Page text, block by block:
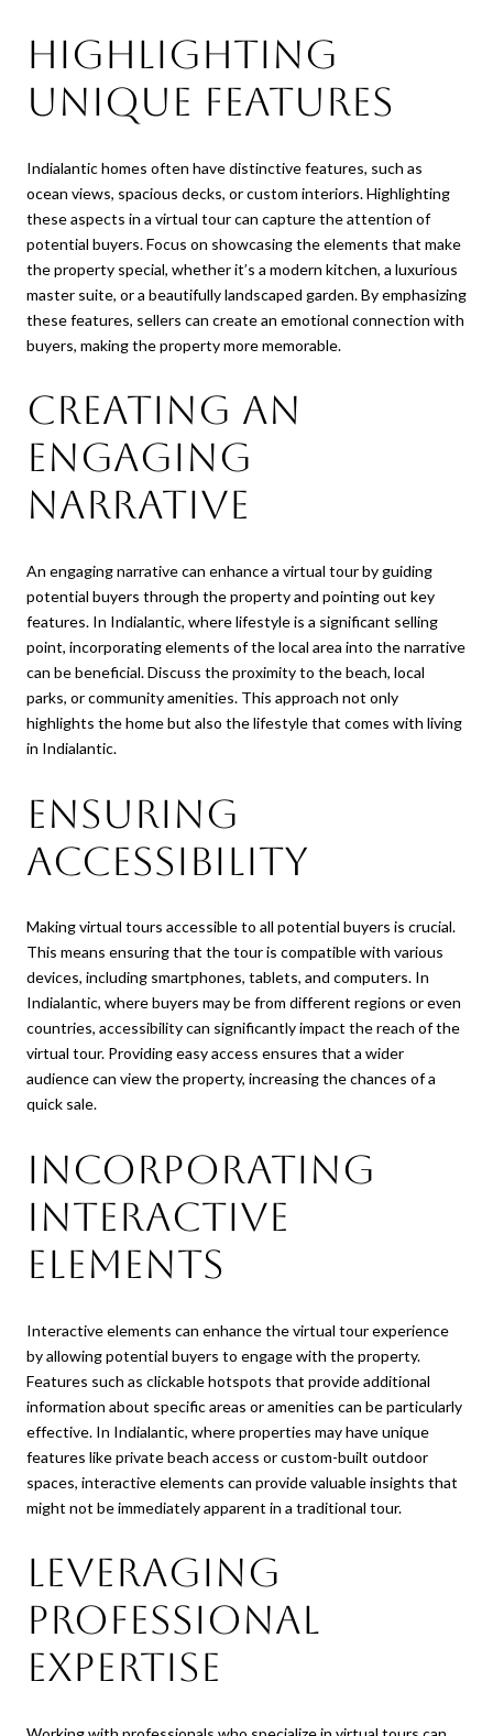
Highlighting
Unique Features
Indialantic homes often have distinctive features, such as
ocean views, spacious decks, or custom interiors. Highlighting
these aspects in a virtual tour can capture the attention of
potential buyers. Focus on showcasing the elements that make
the property special, whether it’s a modern kitchen, a luxurious
master suite, or a beautifully landscaped garden. By emphasizing
these features, sellers can create an emotional connection with
buyers, making the property more memorable.
Creating an
Engaging
Narrative
An engaging narrative can enhance a virtual tour by guiding
potential buyers through the property and pointing out key
features. In Indialantic, where lifestyle is a significant selling
point, incorporating elements of the local area into the narrative
can be beneficial. Discuss the proximity to the beach, local
parks, or community amenities. This approach not only
highlights the home but also the lifestyle that comes with living
in Indialantic.
Ensuring
Accessibility
Making virtual tours accessible to all potential buyers is crucial.
This means ensuring that the tour is compatible with various
devices, including smartphones, tablets, and computers. In
Indialantic, where buyers may be from different regions or even
countries, accessibility can significantly impact the reach of the
virtual tour. Providing easy access ensures that a wider
audience can view the property, increasing the chances of a
quick sale.
Incorporating
Interactive
Elements
Interactive elements can enhance the virtual tour experience
by allowing potential buyers to engage with the property.
Features such as clickable hotspots that provide additional
information about specific areas or amenities can be particularly
effective. In Indialantic, where properties may have unique
features like private beach access or custom-built outdoor
spaces, interactive elements can provide valuable insights that
might not be immediately apparent in a traditional tour.
Leveraging
Professional
Expertise